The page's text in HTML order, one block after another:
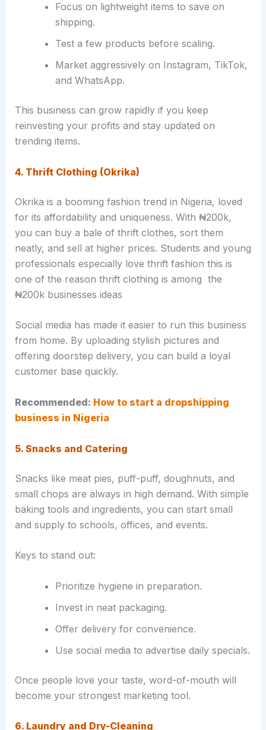
Focus on lightweight items to save on
shipping.
Test a few products before scaling.
Market aggressively on Instagram, TikTok,
and WhatsApp.
This business can grow rapidly if you keep
reinvesting your profits and stay updated on
trending items.
4. Thrift Clothing (Okrika)
Okrika is a booming fashion trend in Nigeria, loved
for its affordability and uniqueness. With ₦200k,
you can buy a bale of thrift clothes, sort them
neatly, and sell at higher prices. Students and young
professionals especially love thrift fashion this is
one of the reason thrift clothing is among the
₦200k businesses ideas
Social media has made it easier to run this business
from home. By uploading stylish pictures and
offering doorstep delivery, you can build a loyal
customer base quickly.
Recommended: How to start a dropshipping
business in Nigeria
5. Snacks and Catering
Snacks like meat pies, puff-puff, doughnuts, and
small chops are always in high demand. With simple
baking tools and ingredients, you can start small
and supply to schools, offices, and events.
Keys to stand out:
Prioritize hygiene in preparation.
Invest in neat packaging.
Offer delivery for convenience.
Use social media to advertise daily specials.
Once people love your taste, word-of-mouth will
become your strongest marketing tool.
6. Laundry and Dry-Cleaning